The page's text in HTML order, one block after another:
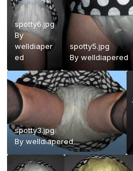
spotty6.jpg
By
welldiaper
ed
spotty5.jpg
By welldiapered
spotty3.jpg
By welldiapered